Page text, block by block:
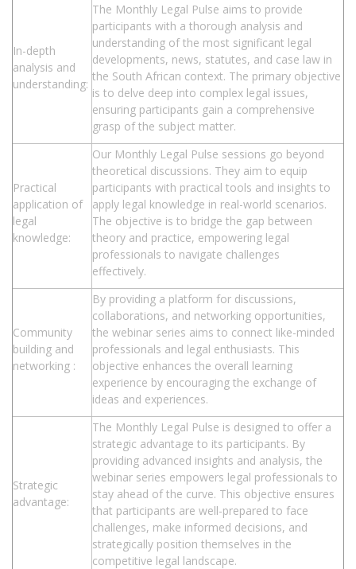
In-depth
analysis and
understanding:
The Monthly Legal Pulse aims to provide
participants with a thorough analysis and
understanding of the most significant legal
developments, news, statutes, and case law in
the South African context. The primary objective
is to delve deep into complex legal issues,
ensuring participants gain a comprehensive
grasp of the subject matter.
Practical
application of
legal
knowledge:
Our Monthly Legal Pulse sessions go beyond
theoretical discussions. They aim to equip
participants with practical tools and insights to
apply legal knowledge in real-world scenarios.
The objective is to bridge the gap between
theory and practice, empowering legal
professionals to navigate challenges
effectively.
Community
building and
networking :
By providing a platform for discussions,
collaborations, and networking opportunities,
the webinar series aims to connect like-minded
professionals and legal enthusiasts. This
objective enhances the overall learning
experience by encouraging the exchange of
ideas and experiences.
Strategic
advantage:
The Monthly Legal Pulse is designed to offer a
strategic advantage to its participants. By
providing advanced insights and analysis, the
webinar series empowers legal professionals to
stay ahead of the curve. This objective ensures
that participants are well-prepared to face
challenges, make informed decisions, and
strategically position themselves in the
competitive legal landscape.